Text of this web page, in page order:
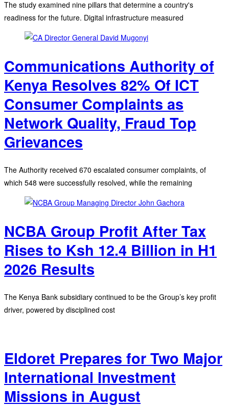
The study examined nine pillars that determine a country's
readiness for the future. Digital infrastructure measured
Communications Authority of
Kenya Resolves 82% Of ICT
Consumer Complaints as
Network Quality, Fraud Top
Grievances
The Authority received 670 escalated consumer complaints, of
which 548 were successfully resolved, while the remaining
NCBA Group Profit After Tax
Rises to Ksh 12.4 Billion in H1
2026 Results
The Kenya Bank subsidiary continued to be the Group’s key profit
driver, powered by disciplined cost
Eldoret Prepares for Two Major
International Investment
Missions in August